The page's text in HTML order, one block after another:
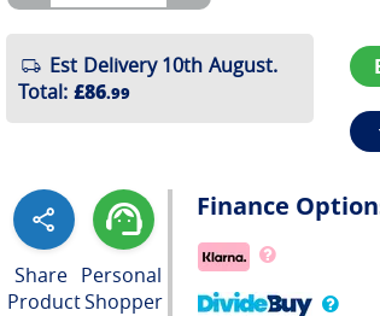
Est Delivery 10th August.
Total: £86.99
Share
Product
Personal
Shopper
Finance